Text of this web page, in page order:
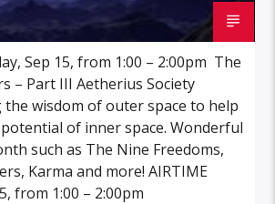
Sep 15, from 1:00 – 2:00pm The
– Part III Aetherius Society
wisdom of outer space to help
of inner space. Wonderful
such as The Nine Freedoms,
Karma and more! AIRTIME
from 1:00 – 2:00pm